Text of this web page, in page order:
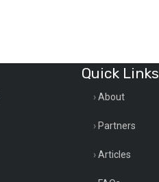
Quick Links
About
Partners
Articles